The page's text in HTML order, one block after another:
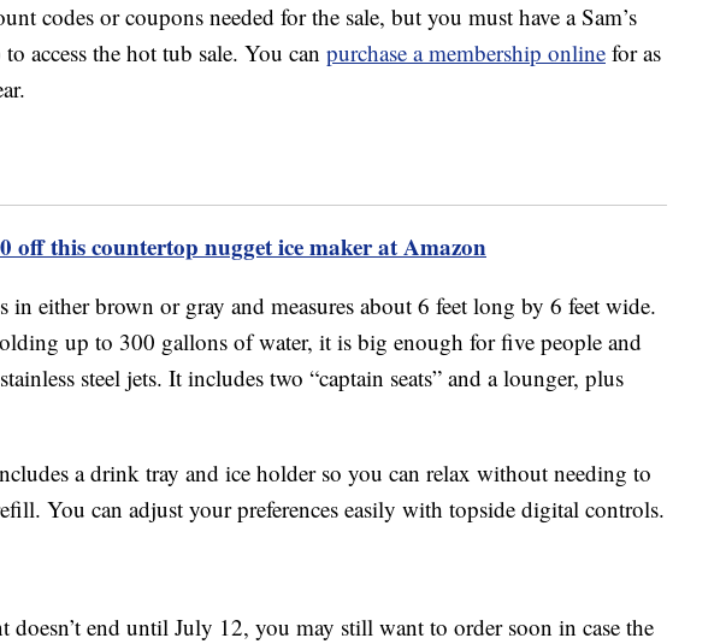
codes or coupons needed for the sale, but you must have a Sam’s
access the hot tub sale. You can purchase a membership online for as
off this countertop nugget ice maker at Amazon
in either brown or gray and measures about 6 feet long by 6 feet wide.
up to 300 gallons of water, it is big enough for five people and
steel jets. It includes two “captain seats” and a lounger, plus
a drink tray and ice holder so you can relax without needing to
You can adjust your preferences easily with topside digital controls.
doesn’t end until July 12, you may still want to order soon in case the